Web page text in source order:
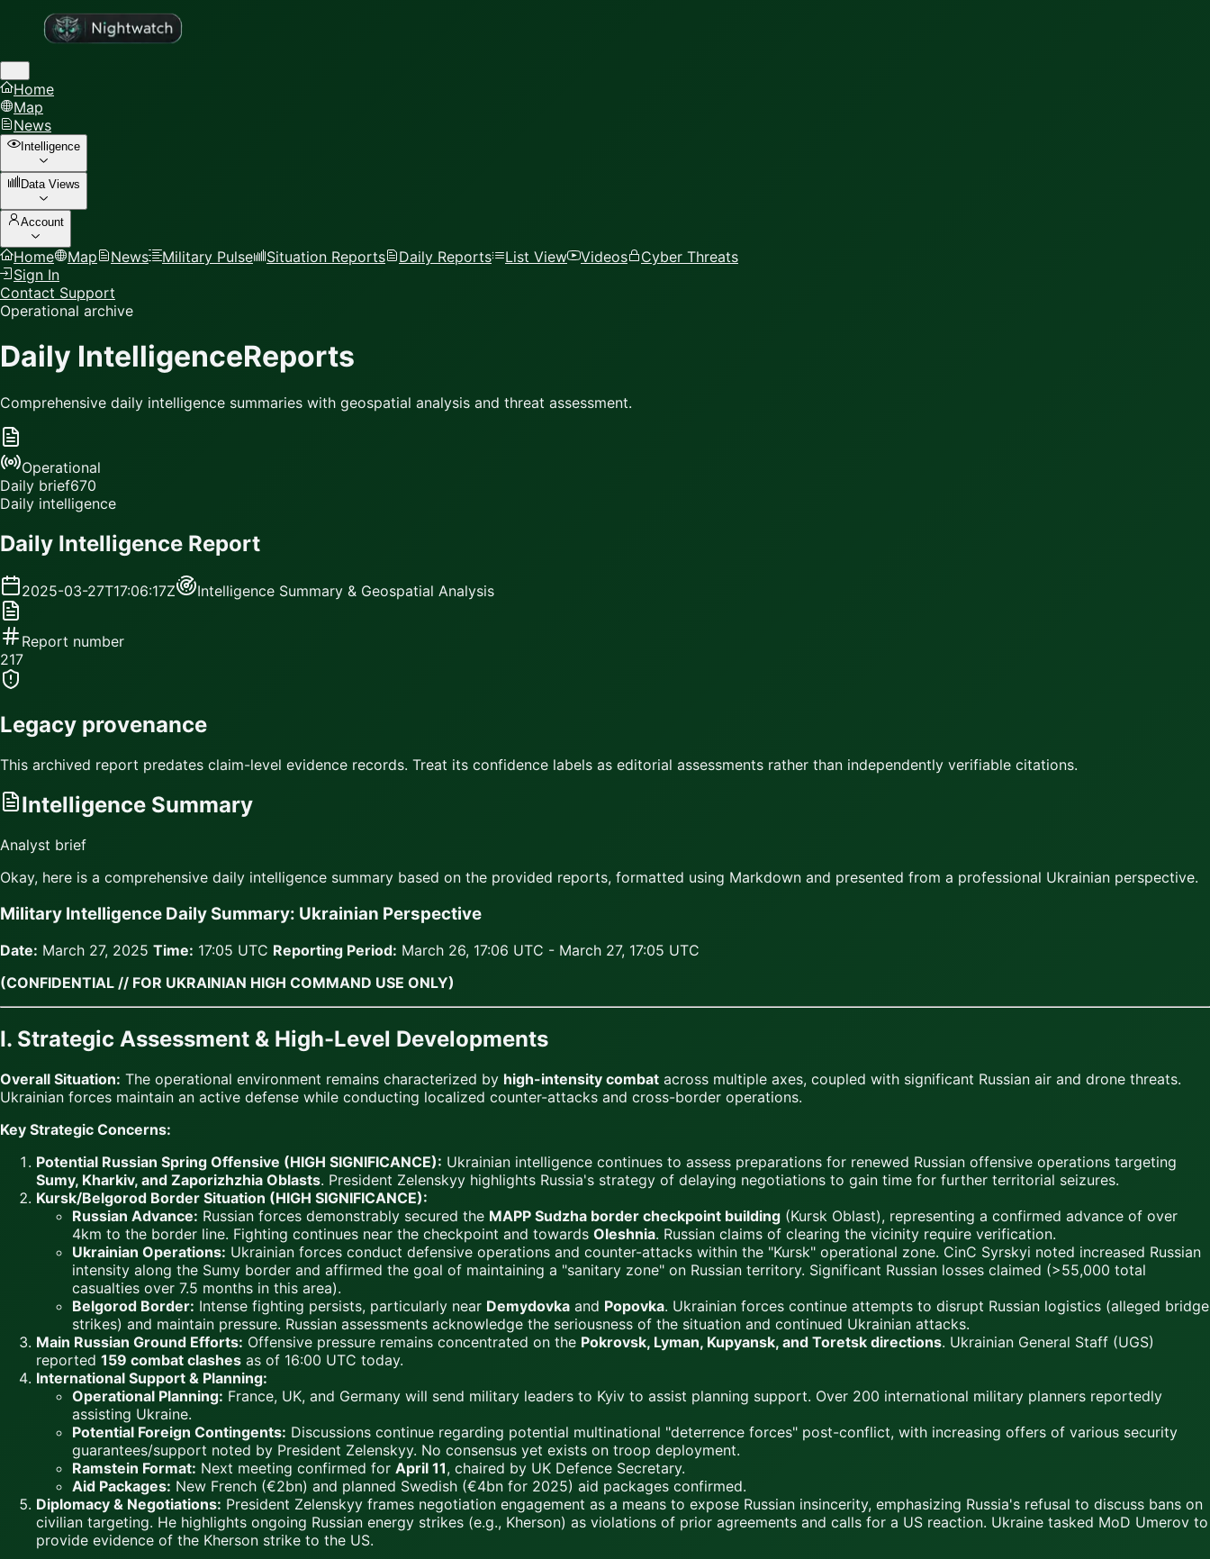
Home
Map
News
Intelligence
Data Views
Account
Home Map News Military Pulse Situation Reports Daily Reports List View Videos
Cyber Threats
Sign In
Contact Support
Operational archive
Daily IntelligenceReports
Comprehensive daily intelligence summaries with geospatial analysis and threat assessment.
Operational
Daily brief670
Daily intelligence
Daily Intelligence Report
2025-03-27T17:06:17Z Intelligence Summary & Geospatial Analysis
Report number
217
Legacy provenance
This archived report predates claim-level evidence records. Treat its confidence labels as editorial assessments rather than independently verifiable citations.
Intelligence Summary
Analyst brief
Okay, here is a comprehensive daily intelligence summary based on the provided reports, formatted using Markdown and presented from a professional Ukrainian perspective.
Military Intelligence Daily Summary: Ukrainian Perspective
Date: March 27, 2025 Time: 17:05 UTC Reporting Period: March 26, 17:06 UTC - March 27, 17:05 UTC
(CONFIDENTIAL // FOR UKRAINIAN HIGH COMMAND USE ONLY)
I. Strategic Assessment & High-Level Developments
Overall Situation: The operational environment remains characterized by high-intensity combat across multiple axes, coupled with significant Russian air and drone threats.
Ukrainian forces maintain an active defense while conducting localized counter-attacks and cross-border operations.
Key Strategic Concerns:
Potential Russian Spring Offensive (HIGH SIGNIFICANCE): Ukrainian intelligence continues to assess preparations for renewed Russian offensive operations targeting
Sumy, Kharkiv, and Zaporizhzhia Oblasts. President Zelenskyy highlights Russia's strategy of delaying negotiations to gain time for further territorial seizures.
Kursk/Belgorod Border Situation (HIGH SIGNIFICANCE):
Russian Advance: Russian forces demonstrably secured the MAPP Sudzha border checkpoint building (Kursk Oblast), representing a confirmed advance of over
4km to the border line. Fighting continues near the checkpoint and towards Oleshnia. Russian claims of clearing the vicinity require verification.
Ukrainian Operations: Ukrainian forces conduct defensive operations and counter-attacks within the "Kursk" operational zone. CinC Syrskyi noted increased Russian
intensity along the Sumy border and affirmed the goal of maintaining a "sanitary zone" on Russian territory. Significant Russian losses claimed (>55,000 total
casualties over 7.5 months in this area).
Belgorod Border: Intense fighting persists, particularly near Demydovka and Popovka. Ukrainian forces continue attempts to disrupt Russian logistics (alleged bridge
strikes) and maintain pressure. Russian assessments acknowledge the seriousness of the situation and continued Ukrainian attacks.
Main Russian Ground Efforts: Offensive pressure remains concentrated on the Pokrovsk, Lyman, Kupyansk, and Toretsk directions. Ukrainian General Staff (UGS)
reported 159 combat clashes as of 16:00 UTC today.
International Support & Planning:
Operational Planning: France, UK, and Germany will send military leaders to Kyiv to assist planning support. Over 200 international military planners reportedly
assisting Ukraine.
Potential Foreign Contingents: Discussions continue regarding potential multinational "deterrence forces" post-conflict, with increasing offers of various security
guarantees/support noted by President Zelenskyy. No consensus yet exists on troop deployment.
Ramstein Format: Next meeting confirmed for April 11, chaired by UK Defence Secretary.
Aid Packages: New French (€2bn) and planned Swedish (€4bn for 2025) aid packages confirmed.
Diplomacy & Negotiations: President Zelenskyy frames negotiation engagement as a means to expose Russian insincerity, emphasizing Russia's refusal to discuss bans on
civilian targeting. He highlights ongoing Russian energy strikes (e.g., Kherson) as violations of prior agreements and calls for a US reaction. Ukraine tasked MoD Umerov to
provide evidence of the Kherson strike to the US.